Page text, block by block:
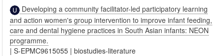
Developing a community facilitator-led participatory learning
and action women's group intervention to improve infant feeding,
care and dental hygiene practices in South Asian infants: NEON
programme.
|S-EPMC9615055 |biostudies-literature